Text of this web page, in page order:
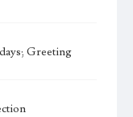
Greeting